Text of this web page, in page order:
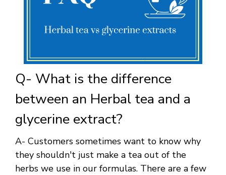
Q- What is the difference
between an Herbal tea and a
glycerine extract?
A- Customers sometimes want to know why
they shouldn't just make a tea out of the
herbs we use in our formulas. There are a few